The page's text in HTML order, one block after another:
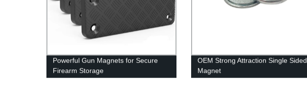
Powerful Gun Magnets for Secure
Firearm Storage
OEM Strong Attraction Single Sided
Magnet